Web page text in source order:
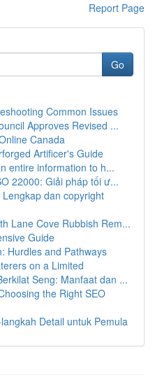
Report Page
Go
Common Issues
Approves Revised ...
Canada
Artificer's Guide
entire information to h...
22000: Giải pháp tối ư...
dan copyright
Lane Cove Rubbish Rem...
Guide
Hurdles and Pathways
on a Limited
Seng: Manfaat dan ...
the Right SEO
Detail untuk Pemula